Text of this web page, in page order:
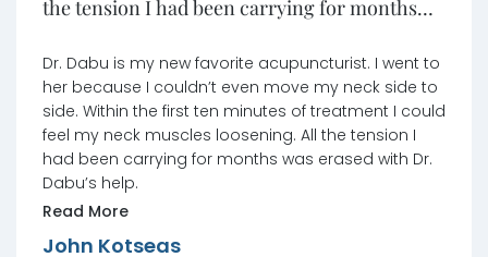
the tension I had been carrying for months
Dr. Dabu is my new favorite acupuncturist. I went to
her because I couldn’t even move my neck side to
side. Within the first ten minutes of treatment I could
feel my neck muscles loosening. All the tension I
had been carrying for months was erased with Dr.
Dabu’s help.
Read More
John Kotseas